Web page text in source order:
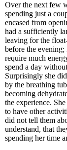
Over the next few
spending just a
encased from
had a sufficiently
leaving for the
before the
require much
spend a day
Surprisingly she
by the breathing
becoming
the experience.
to have other
did not tell them
understand, that
spending her time